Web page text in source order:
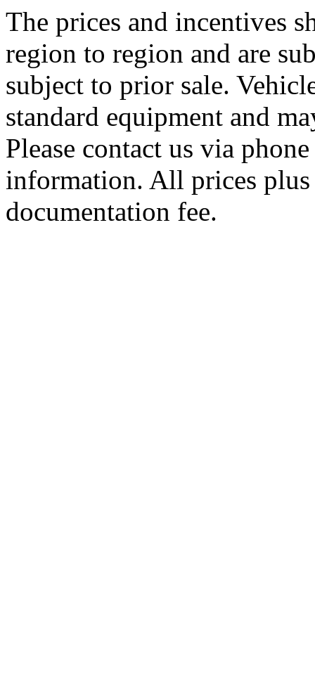
The prices and incentives
region to region and are
subject to prior sale.
standard equipment and
Please contact us via
information. All prices plus
documentation fee.